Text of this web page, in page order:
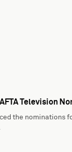
Television
the nominations